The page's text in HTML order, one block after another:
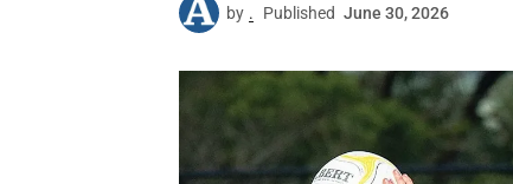
by . Published June 30, 2026